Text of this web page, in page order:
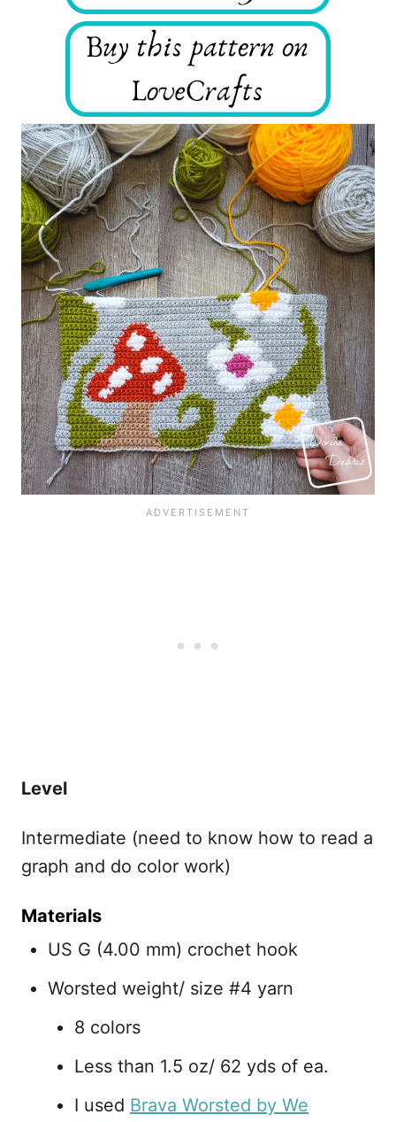
Level
Intermediate (need to know how to read a
graph and do color work)
Materials
US G (4.00 mm) crochet hook
Worsted weight/ size #4 yarn
8 colors
Less than 1.5 oz/ 62 yds of ea.
I used Brava Worsted by We